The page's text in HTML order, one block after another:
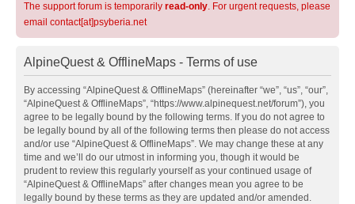
The support forum is temporarily read-only. For urgent requests, please
email contact[at]psyberia.net
AlpineQuest & OfflineMaps - Terms of use
By accessing “AlpineQuest & OfflineMaps” (hereinafter “we”, “us”, “our”,
“AlpineQuest & OfflineMaps”, “https://www.alpinequest.net/forum”), you
agree to be legally bound by the following terms. If you do not agree to
be legally bound by all of the following terms then please do not access
and/or use “AlpineQuest & OfflineMaps”. We may change these at any
time and we’ll do our utmost in informing you, though it would be
prudent to review this regularly yourself as your continued usage of
“AlpineQuest & OfflineMaps” after changes mean you agree to be
legally bound by these terms as they are updated and/or amended.